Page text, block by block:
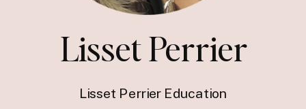
Lisset Perrier
Lisset Perrier Education